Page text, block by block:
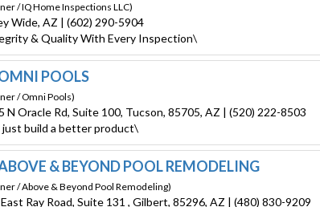
/ IQ Home Inspections LLC)
Wide, AZ | (602) 290-5904
& Quality With Every Inspection\
POOLS
/ Omni Pools)
N Oracle Rd, Suite 100, Tucson, 85705, AZ | (520) 222-8503
just build a better product\
& BEYOND POOL REMODELING
/ Above & Beyond Pool Remodeling)
Ray Road, Suite 131 , Gilbert, 85296, AZ | (480) 830-9209